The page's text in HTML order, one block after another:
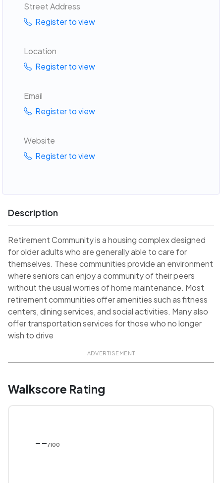
Street Address
Register to view
Location
Register to view
Email
Register to view
Website
Register to view
Description
Retirement Community is a housing complex designed
for older adults who are generally able to care for
themselves. These communities provide an environment
where seniors can enjoy a community of their peers
without the usual worries of home maintenance. Most
retirement communities offer amenities such as fitness
centers, dining services, and social activities. Many also
offer transportation services for those who no longer
wish to drive
ADVERTISEMENT
Walkscore Rating
-- /100